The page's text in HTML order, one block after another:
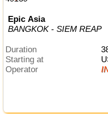
Epic Asia
BANGKOK - SIEM REAP
Duration
Starting at
Operator